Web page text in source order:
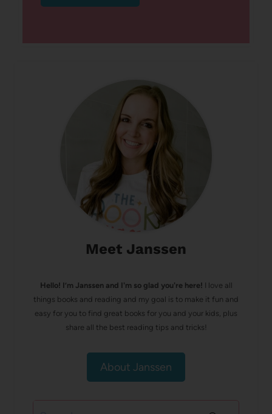
Meet Janssen
Hello! I’m Janssen and I'm so glad you're here! I love all
things books and reading and my goal is to make it fun and
easy for you to find great books for you and your kids, plus
share all the best reading tips and tricks!
About Janssen